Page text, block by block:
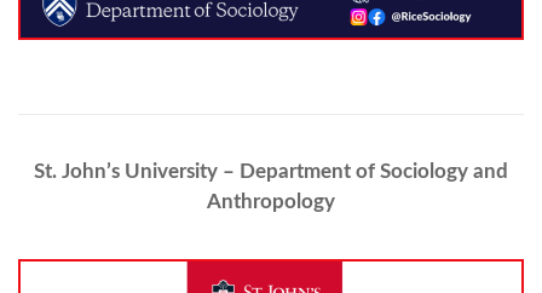
St. John’s University – Department of Sociology and
Anthropology